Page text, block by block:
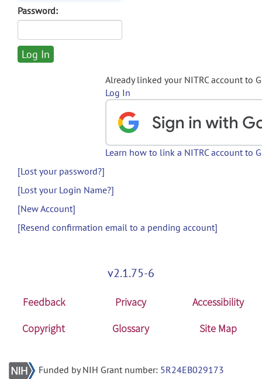
Password:
Already linked your NITRC account to
Log In
Learn how to link a NITRC account to
[Lost your password?]
[Lost your Login Name?]
[New Account]
[Resend confirmation email to a pending account]
v2.1.75-6
Feedback Privacy
Accessibility
Copyright
Glossary Site Map
Funded by NIH Grant number: 5R24EB029173